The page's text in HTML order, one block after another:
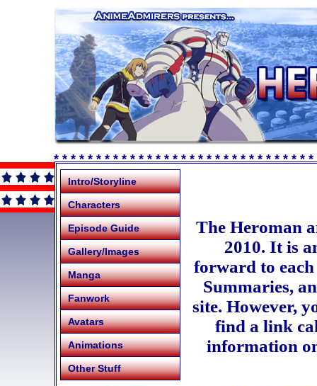
* * * * * * * * * * * * * * * * * * * * * * * * * * * * * * *
Intro/Storyline
Characters
Episode Guide
Gallery/Images
Manga
Fanwork
Avatars
Animations
Other Stuff
The Heroman
2010. It is
forward to
Summaries,
site. However,
find a link
information